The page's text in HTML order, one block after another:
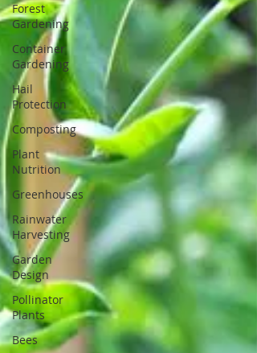
Forest
Gardening
Container
Gardening
Hail
Protection
Composting
Plant
Nutrition
Greenhouses
Rainwater
Harvesting
Garden
Design
Pollinator
Plants
Bees